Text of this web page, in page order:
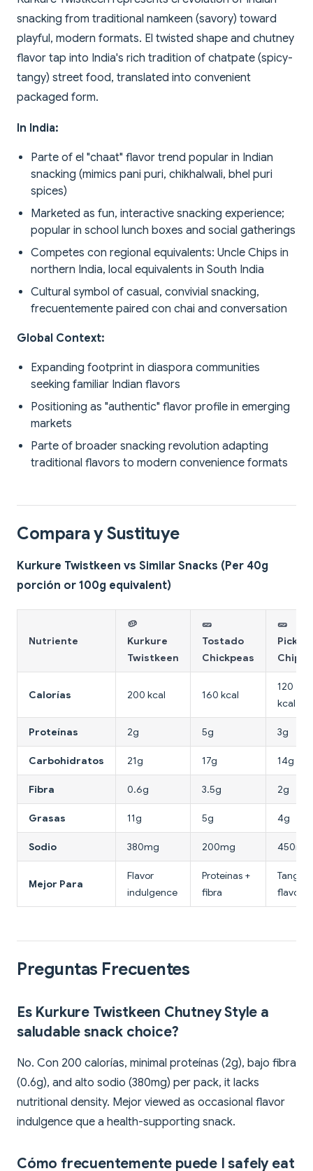
snacking from traditional namkeen (savory) toward
playful, modern formats. El twisted shape and chutney
flavor tap into India's rich tradition of chatpate (spicy-
tangy) street food, translated into convenient
packaged form.
In India:
Parte of el "chaat" flavor trend popular in Indian
snacking (mimics pani puri, chikhalwali, bhel puri
spices)
Marketed as fun, interactive snacking experience;
popular in school lunch boxes and social gatherings
Competes con regional equivalents: Uncle Chips in
northern India, local equivalents in South India
Cultural symbol of casual, convivial snacking,
frecuentemente paired con chai and conversation
Global Context:
Expanding footprint in diaspora communities
seeking familiar Indian flavors
Positioning as "authentic" flavor profile in emerging
markets
Parte of broader snacking revolution adapting
traditional flavors to modern convenience formats
Compara y Sustituye
Kurkure Twistkeen vs Similar Snacks (Per 40g
porción or 100g equivalent)
Nutriente
🥔
Kurkure
Twistkeen
🥒
Tostado
Chickpeas
🥒
Pickle
Chips
Calorías 200 kcal 160 kcal
120
kcal
Proteínas 2g 5g 3g
Carbohidratos 21g 17g 14g
Fibra 0.6g 3.5g 2g
Grasas 11g 5g 4g
Sodio 380mg 200mg 450mg
Mejor Para
Flavor
indulgence
Proteínas +
fibra
Tangy
flavor
Preguntas Frecuentes
Es Kurkure Twistkeen Chutney Style a
saludable snack choice?
No. Con 200 calorías, minimal proteínas (2g), bajo fibra
(0.6g), and alto sodio (380mg) per pack, it lacks
nutritional density. Mejor viewed as occasional flavor
indulgence que a health-supporting snack.
Cómo frecuentemente puede I safely eat